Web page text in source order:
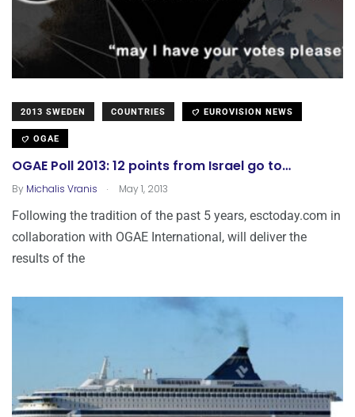
2013 SWEDEN COUNTRIES EUROVISION NEWS
OGAE
OGAE Poll 2013: 12 points from Israel go to…
By Michalis Vranis . May 1, 2013
Following the tradition of the past 5 years, esctoday.com in
collaboration with OGAE International, will deliver the
results of the